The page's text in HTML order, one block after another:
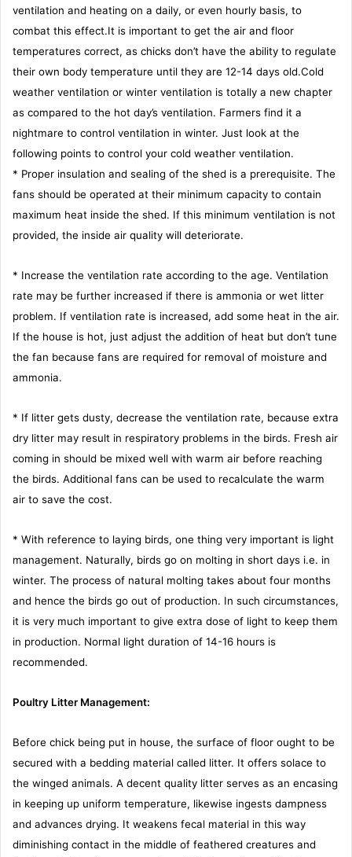
ventilation and heating on a daily, or even hourly basis, to
combat this effect.It is important to get the air and floor
temperatures correct, as chicks don’t have the ability to regulate
their own body temperature until they are 12-14 days old.Cold
weather ventilation or winter ventilation is totally a new chapter
as compared to the hot day’s ventilation. Farmers find it a
nightmare to control ventilation in winter. Just look at the
following points to control your cold weather ventilation.
* Proper insulation and sealing of the shed is a prerequisite. The
fans should be operated at their minimum capacity to contain
maximum heat inside the shed. If this minimum ventilation is not
provided, the inside air quality will deteriorate.
* Increase the ventilation rate according to the age. Ventilation
rate may be further increased if there is ammonia or wet litter
problem. If ventilation rate is increased, add some heat in the air.
If the house is hot, just adjust the addition of heat but don’t tune
the fan because fans are required for removal of moisture and
ammonia.
* If litter gets dusty, decrease the ventilation rate, because extra
dry litter may result in respiratory problems in the birds. Fresh air
coming in should be mixed well with warm air before reaching
the birds. Additional fans can be used to recalculate the warm
air to save the cost.
* With reference to laying birds, one thing very important is light
management. Naturally, birds go on molting in short days i.e. in
winter. The process of natural molting takes about four months
and hence the birds go out of production. In such circumstances,
it is very much important to give extra dose of light to keep them
in production. Normal light duration of 14-16 hours is
recommended.
Poultry Litter Management:
Before chick being put in house, the surface of floor ought to be
secured with a bedding material called litter. It offers solace to
the winged animals. A decent quality litter serves as an encasing
in keeping up uniform temperature, likewise ingests dampness
and advances drying. It weakens fecal material in this way
diminishing contact in the middle of feathered creatures and